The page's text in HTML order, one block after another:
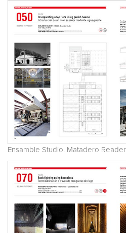
Ensamble Studio. Matadero